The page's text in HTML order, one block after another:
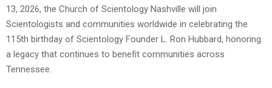
13, 2026, the Church of Scientology Nashville will join
Scientologists and communities worldwide in celebrating the
115th birthday of Scientology Founder L. Ron Hubbard, honoring
a legacy that continues to benefit communities across
Tennessee.